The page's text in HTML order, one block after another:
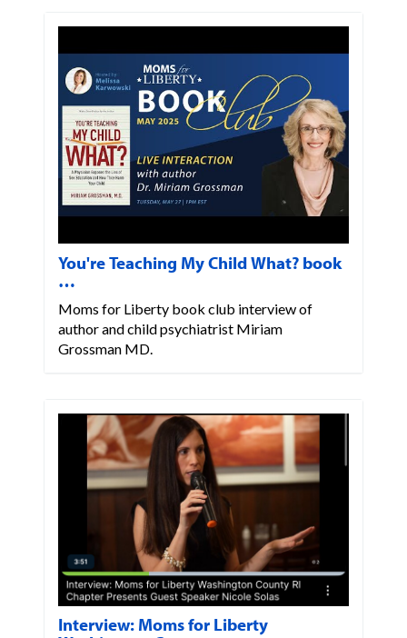
You're Teaching My Child What? book
…
Moms for Liberty book club interview of
author and child psychiatrist Miriam
Grossman MD.
Interview: Moms for Liberty